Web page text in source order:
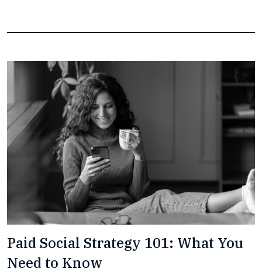
Paid Social Strategy 101: What You
Need to Know